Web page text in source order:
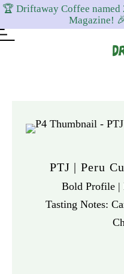
🏆 Driftaway Coffee named
Magazine!
primary
content
PTJ | Peru
Bold Profile |
Tasting Notes: